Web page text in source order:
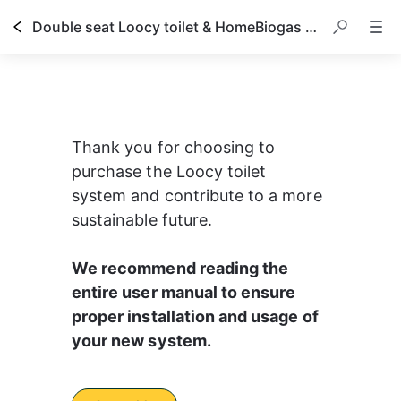
Double seat Loocy toilet & HomeBiogas system owner's manual
Thank you for choosing to
purchase the Loocy toilet
system and contribute to a more
sustainable future.
We recommend reading the
entire user manual to ensure
proper installation and usage of
your new system.